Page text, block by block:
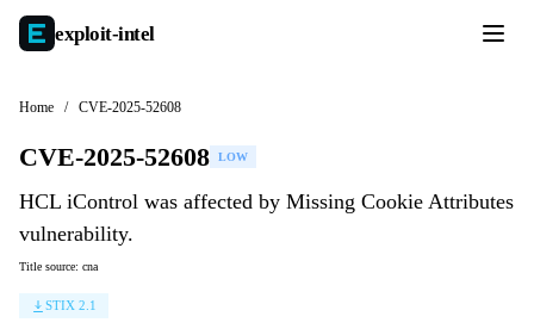
exploit-intel
Home / CVE-2025-52608
CVE-2025-52608 LOW
HCL iControl was affected by Missing Cookie Attributes
vulnerability.
Title source: cna
STIX 2.1